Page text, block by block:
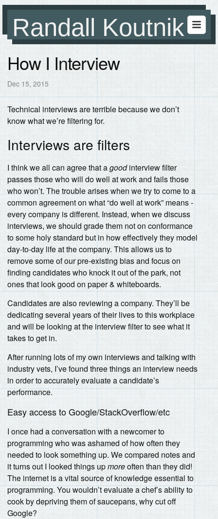
Randall Koutnik
How I Interview
Dec 15, 2015
Technical interviews are terrible because we don’t
know what we’re filtering for.
Interviews are filters
I think we all can agree that agoodinterview filter
passes those who will do well at work and fails those
who won’t. The trouble arises when we try to come to a
common agreement on what “do well at work” means -
every company is different. Instead, when we discuss
interviews, we should grade them not on conformance
to some holy standard but in how effectively they model
day-to-day life at the company. This allows us to
remove some of our pre-existing bias and focus on
finding candidates who knock it out of the park, not
ones that look good on paper & whiteboards.
Candidates are also reviewing a company. They’ll be
dedicating several years of their lives to this workplace
and will be looking at the interview filter to see what it
takes to get in.
After running lots of my own interviews and talking with
industry vets, I’ve found three things an interview needs
in order to accurately evaluate a candidate’s
performance.
Easy access to Google/StackOverflow/etc
I once had a conversation with a newcomer to
programming who was ashamed of how often they
needed to look something up. We compared notes and
it turns out I looked things upmoreoften than they did!
The internet is a vital source of knowledge essential to
programming. You wouldn’t evaluate a chef’s ability to
cook by depriving them of saucepans, why cut off
Google?